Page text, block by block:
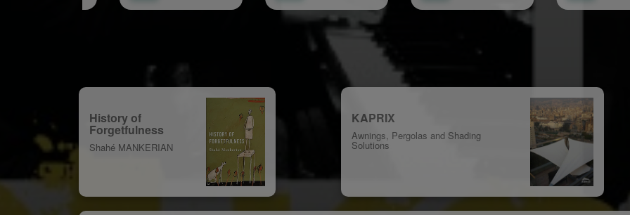
History of
Forgetfulness
Shahé MANKERIAN
KAPRIX
Awnings, Pergolas and Shading
Solutions